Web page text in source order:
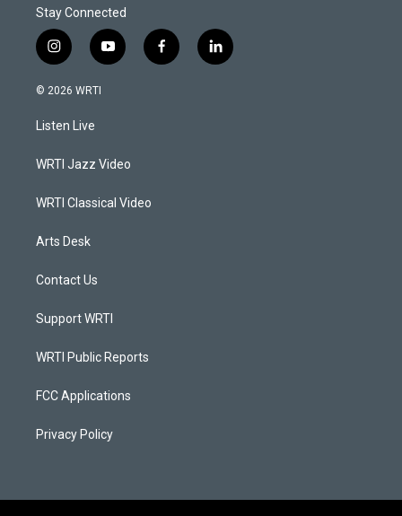
Stay Connected
i
n
s
a
g
a
y
o
f
a
l
i
© 2026 WRTI
Listen Live
WRTI Jazz Video
WRTI Classical Video
Arts Desk
Contact Us
Support WRTI
WRTI Public Reports
FCC Applications
Privacy Policy